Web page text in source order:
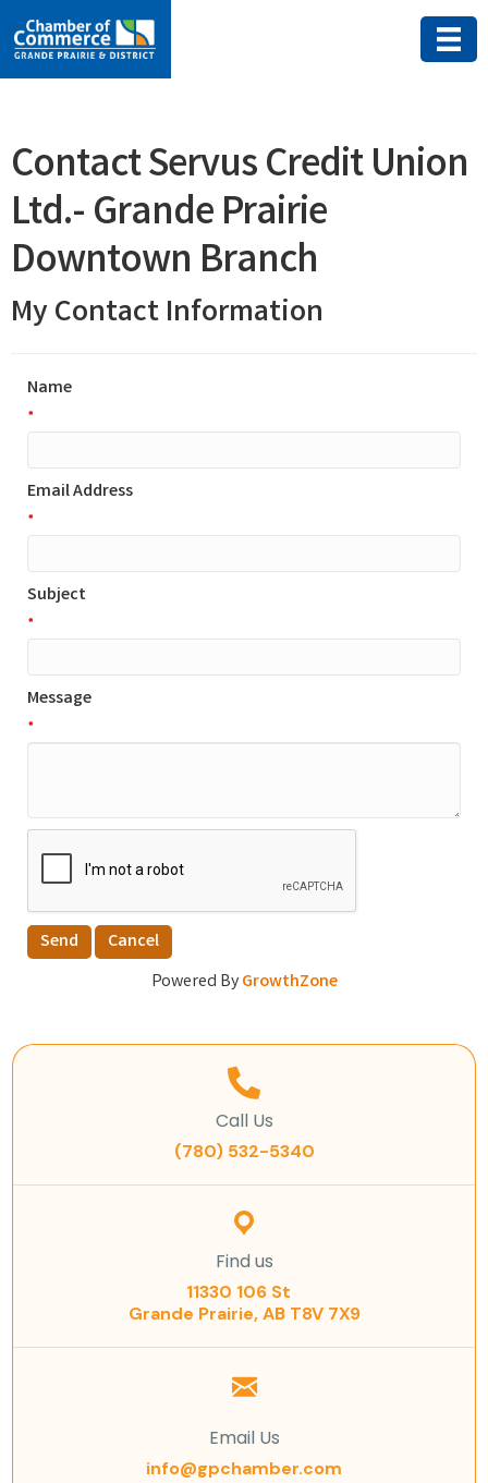
Contact Servus Credit Union
Ltd.- Grande Prairie
Downtown Branch
My Contact Information
Name
*
Email Address
*
Subject
*
Message
*
Powered ByGrowthZone
Call Us
(780) 532-5340
Find us
11330 106 St
Grande Prairie, AB T8V 7X9
Email Us
info@gpchamber.com